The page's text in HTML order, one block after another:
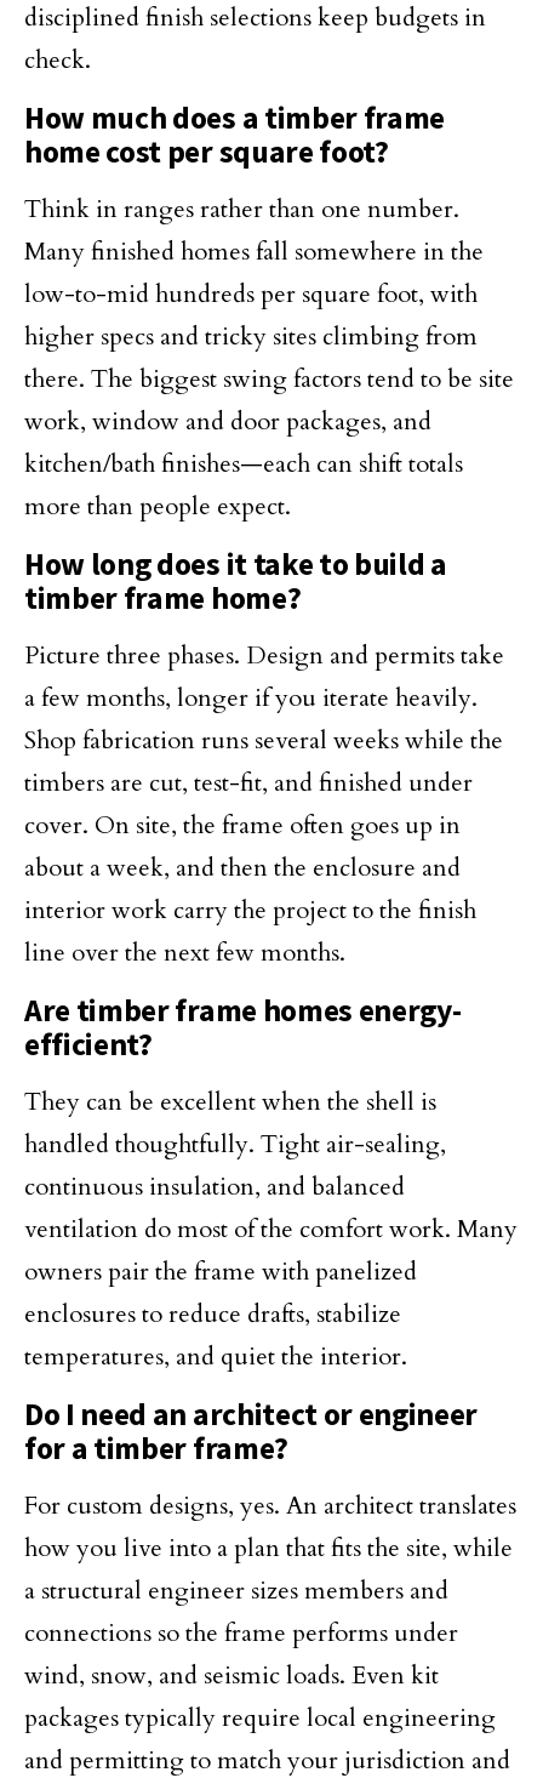
disciplined finish selections keep budgets in
check.
How much does a timber frame
home cost per square foot?
Think in ranges rather than one number.
Many finished homes fall somewhere in the
low-to-mid hundreds per square foot, with
higher specs and tricky sites climbing from
there. The biggest swing factors tend to be site
work, window and door packages, and
kitchen/bath finishes—each can shift totals
more than people expect.
How long does it take to build a
timber frame home?
Picture three phases. Design and permits take
a few months, longer if you iterate heavily.
Shop fabrication runs several weeks while the
timbers are cut, test-fit, and finished under
cover. On site, the frame often goes up in
about a week, and then the enclosure and
interior work carry the project to the finish
line over the next few months.
Are timber frame homes energy-
efficient?
They can be excellent when the shell is
handled thoughtfully. Tight air-sealing,
continuous insulation, and balanced
ventilation do most of the comfort work. Many
owners pair the frame with panelized
enclosures to reduce drafts, stabilize
temperatures, and quiet the interior.
Do I need an architect or engineer
for a timber frame?
For custom designs, yes. An architect translates
how you live into a plan that fits the site, while
a structural engineer sizes members and
connections so the frame performs under
wind, snow, and seismic loads. Even kit
packages typically require local engineering
and permitting to match your jurisdiction and